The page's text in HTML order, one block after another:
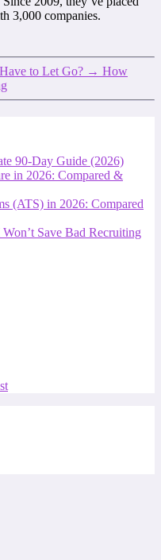
3,000 companies.
to Let Go? → How
90-Day Guide (2026)
in 2026: Compared &
(ATS) in 2026: Compared
Save Bad Recruiting